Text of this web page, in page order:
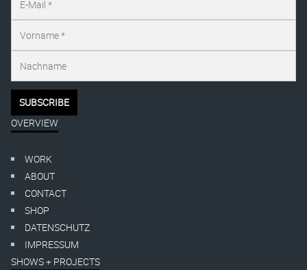
OVERVIEW
WORK
ABOUT
CONTACT
SHOP
DATENSCHUTZ
IMPRESSUM
SHOWS + PROJECTS